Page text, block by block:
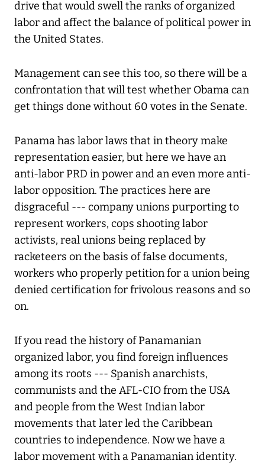
drive that would swell the ranks of organized
labor and affect the balance of political power in
the United States.
Management can see this too, so there will be a
confrontation that will test whether Obama can
get things done without 60 votes in the Senate.
Panama has labor laws that in theory make
representation easier, but here we have an
anti-labor PRD in power and an even more anti-
labor opposition. The practices here are
disgraceful --- company unions purporting to
represent workers, cops shooting labor
activists, real unions being replaced by
racketeers on the basis of false documents,
workers who properly petition for a union being
denied certification for frivolous reasons and so
on.
If you read the history of Panamanian
organized labor, you find foreign influences
among its roots --- Spanish anarchists,
communists and the AFL-CIO from the USA
and people from the West Indian labor
movements that later led the Caribbean
countries to independence. Now we have a
labor movement with a Panamanian identity.